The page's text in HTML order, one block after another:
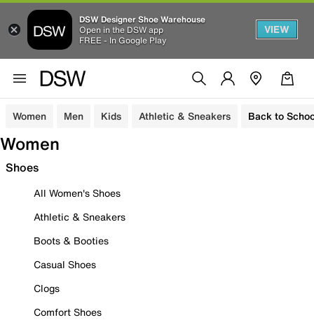
DSW Designer Shoe Warehouse
Open in the DSW app
FREE - In Google Play
VIEW
Women Men Kids Athletic & Sneakers Back to
Women
Shoes
All Women's Shoes
Athletic & Sneakers
Boots & Booties
Casual Shoes
Clogs
Comfort Shoes